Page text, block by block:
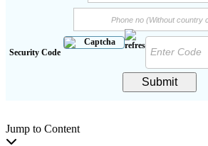
Security Code
Submit
Jump to Content